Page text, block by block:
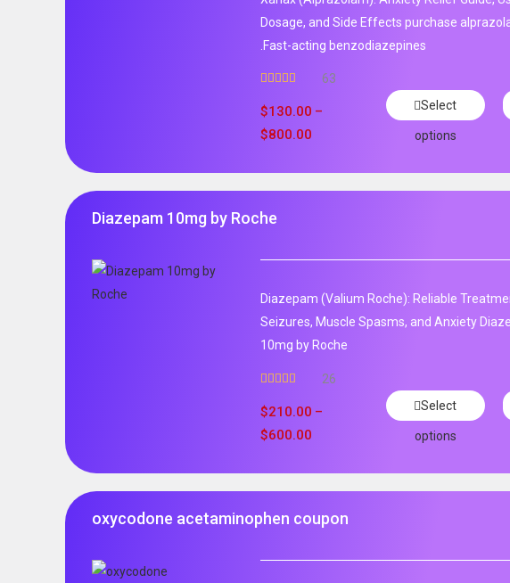
Dosage, and Side Effects purchase
.Fast-acting benzodiazepines
out of 5
63
$130.00 –
$800.00
Select
options
Diazepam 10mg by Roche
Diazepam (Valium Roche): Reliable
Seizures, Muscle Spasms, and Anxiety
10mg by Roche
out of 5
26
$210.00 –
$600.00
Select
options
oxycodone acetaminophen coupon